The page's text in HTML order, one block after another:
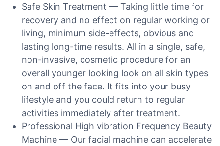
Safe Skin Treatment — Taking little time for
recovery and no effect on regular working or
living, minimum side-effects, obvious and
lasting long-time results. All in a single, safe,
non-invasive, cosmetic procedure for an
overall younger looking look on all skin types
on and off the face. It fits into your busy
lifestyle and you could return to regular
activities immediately after treatment.
Professional High vibration Frequency Beauty
Machine — Our facial machine can accelerate